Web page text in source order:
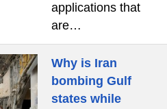
applications that
are…
Why is Iran
bombing Gulf
states while